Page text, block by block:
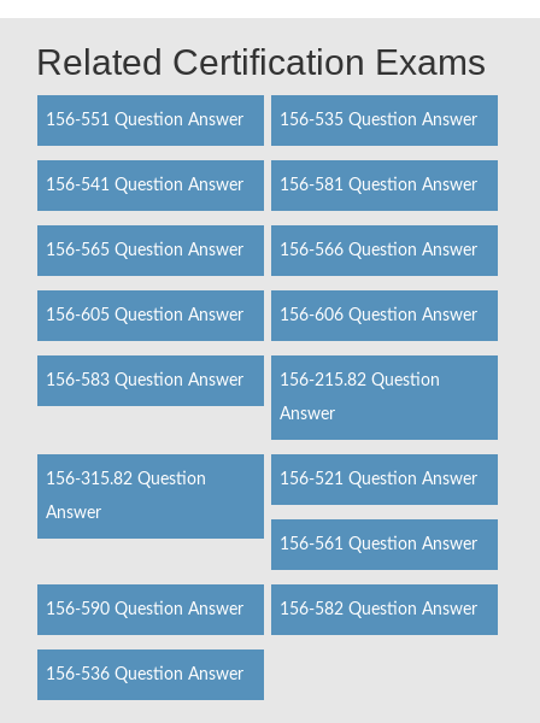
Related Certification Exams
156-551 Question Answer 156-535 Question Answer
156-541 Question Answer 156-581 Question Answer
156-565 Question Answer 156-566 Question Answer
156-605 Question Answer 156-606 Question Answer
156-583 Question Answer
156-215.82 Question
Answer
156-315.82 Question
Answer
156-521 Question Answer
156-561 Question Answer
156-590 Question Answer 156-582 Question Answer
156-536 Question Answer